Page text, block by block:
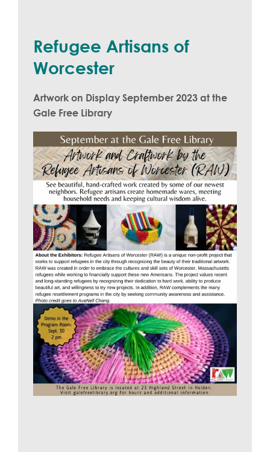
Refugee Artisans of
Worcester
Artwork on Display September 2023 at the
Gale Free Library